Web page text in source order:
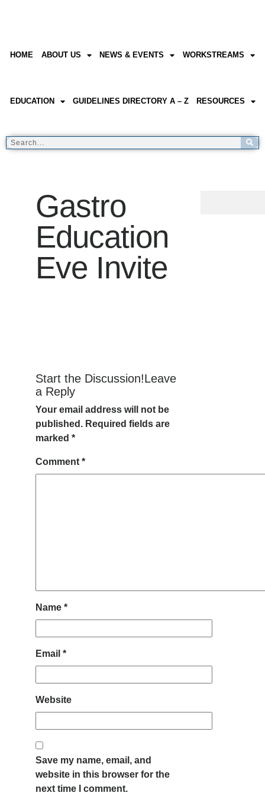
HOME ABOUT US NEWS & EVENTS WORKSTREAMS
EDUCATION GUIDELINES DIRECTORY A – Z RESOURCES
Gastro
Education
Eve Invite
Start the Discussion!Leave
a Reply
Your email address will not be
published. Required fields are
marked *
Comment *
Name *
Email *
Website
Save my name, email, and
website in this browser for the
next time I comment.